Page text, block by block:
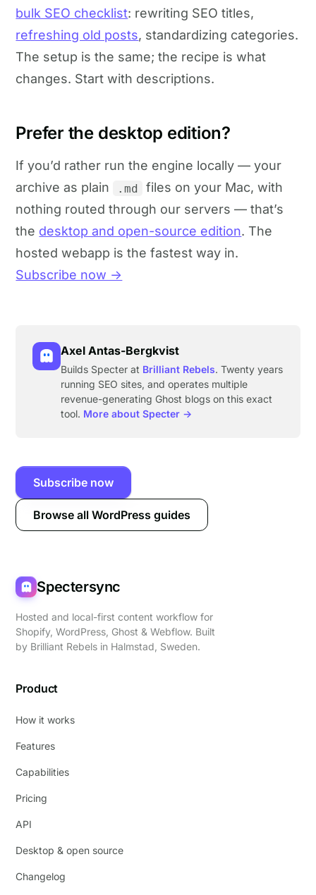
bulk SEO checklist: rewriting SEO titles,
refreshing old posts, standardizing categories.
The setup is the same; the recipe is what
changes. Start with descriptions.
Prefer the desktop edition?
If you’d rather run the engine locally — your
archive as plain
.md
files on your Mac, with
nothing routed through our servers — that’s
the desktop and open-source edition. The
hosted webapp is the fastest way in.
Subscribe now →
Axel Antas-Bergkvist
Builds Specter at Brilliant Rebels. Twenty years
running SEO sites, and operates multiple
revenue-generating Ghost blogs on this exact
tool. More about Specter →
Subscribe now
Browse all WordPress guides
Spectersync
Hosted and local-first content workflow for
Shopify, WordPress, Ghost & Webflow. Built
by Brilliant Rebels in Halmstad, Sweden.
Product
How it works
Features
Capabilities
Pricing
API
Desktop & open source
Changelog